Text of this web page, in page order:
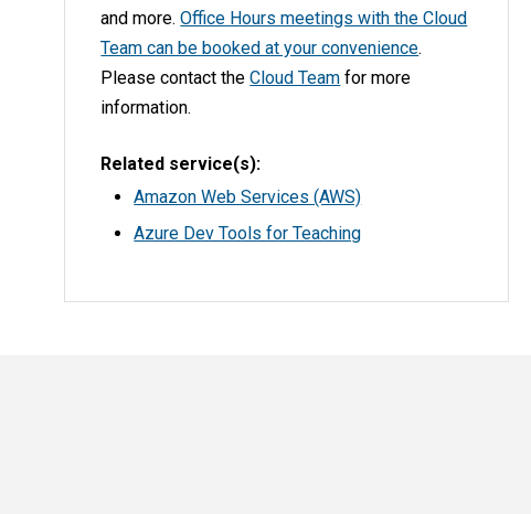
and more.Office Hours meetings with the Cloud
Team can be booked at your convenience.
Please contact theCloud Team for more
information.
Related service(s)
Amazon Web Services (AWS)
Azure Dev Tools for Teaching